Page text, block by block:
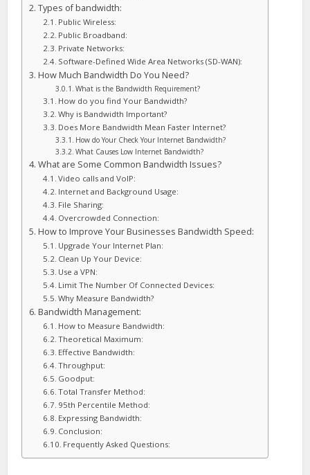
Types of bandwidth:
Public Wireless:
Public Broadband:
Private Networks:
Software-Defined Wide Area Networks (SD-WAN):
How Much Bandwidth Do You Need?
What is the Bandwidth Requirement?
How do you find Your Bandwidth?
Why is Bandwidth Important?
Does More Bandwidth Mean Faster Internet?
How do Your Check Your Internet Bandwidth?
What Causes Low Internet Bandwidth?
What are Some Common Bandwidth Issues?
Video calls and VoIP:
Internet and Background Usage:
File Sharing:
Overcrowded Connection:
How to Improve Your Businesses Bandwidth Speed:
Upgrade Your Internet Plan:
Clean Up Your Device:
Use a VPN:
Limit The Number Of Connected Devices:
Why Measure Bandwidth?
Bandwidth Management:
How to Measure Bandwidth:
Theoretical Maximum:
Effective Bandwidth:
Throughput:
Goodput:
Total Transfer Method:
95th Percentile Method:
Expressing Bandwidth:
Conclusion:
Frequently Asked Questions: